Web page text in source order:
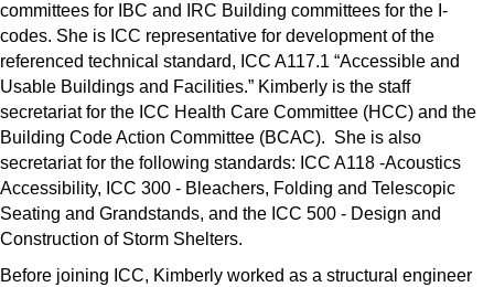
committees for IBC and IRC Building committees for the I-
codes. She is ICC representative for development of the
referenced technical standard, ICC A117.1 “Accessible and
Usable Buildings and Facilities.” Kimberly is the staff
secretariat for the ICC Health Care Committee (HCC) and the
Building Code Action Committee (BCAC). She is also
secretariat for the following standards: ICC A118 -Acoustics
Accessibility, ICC 300 - Bleachers, Folding and Telescopic
Seating and Grandstands, and the ICC 500 - Design and
Construction of Storm Shelters.
Before joining ICC, Kimberly worked as a structural engineer